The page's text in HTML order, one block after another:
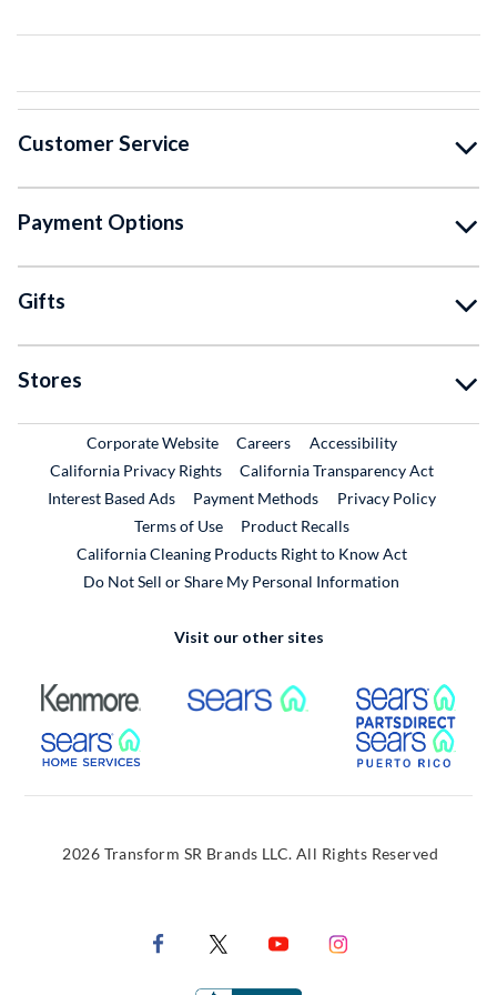
Customer Service
Payment Options
Gifts
Stores
Corporate WebsiteExternal Link
CareersExternal Link
Accessibility
California Privacy Rights
California Transparency Act
Interest Based Ads
Payment Methods
Privacy Policy
Terms of Use
Product RecallsExternal Link
California Cleaning Products Right to Know Act
Do Not Sell or Share My Personal Information
Visit our other sites
External Link External Link
External Link
2026 Transform SR Brands LLC. All Rights Reserved